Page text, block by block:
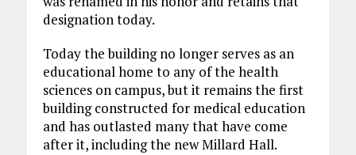
designation today.
Today the building no longer serves as an
educational home to any of the health
sciences on campus, but it remains the first
building constructed for medical education
and has outlasted many that have come
after it, including the new Millard Hall.